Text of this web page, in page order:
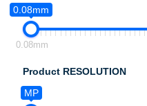
0.08mm
0.08mm
Product RESOLUTION
MP